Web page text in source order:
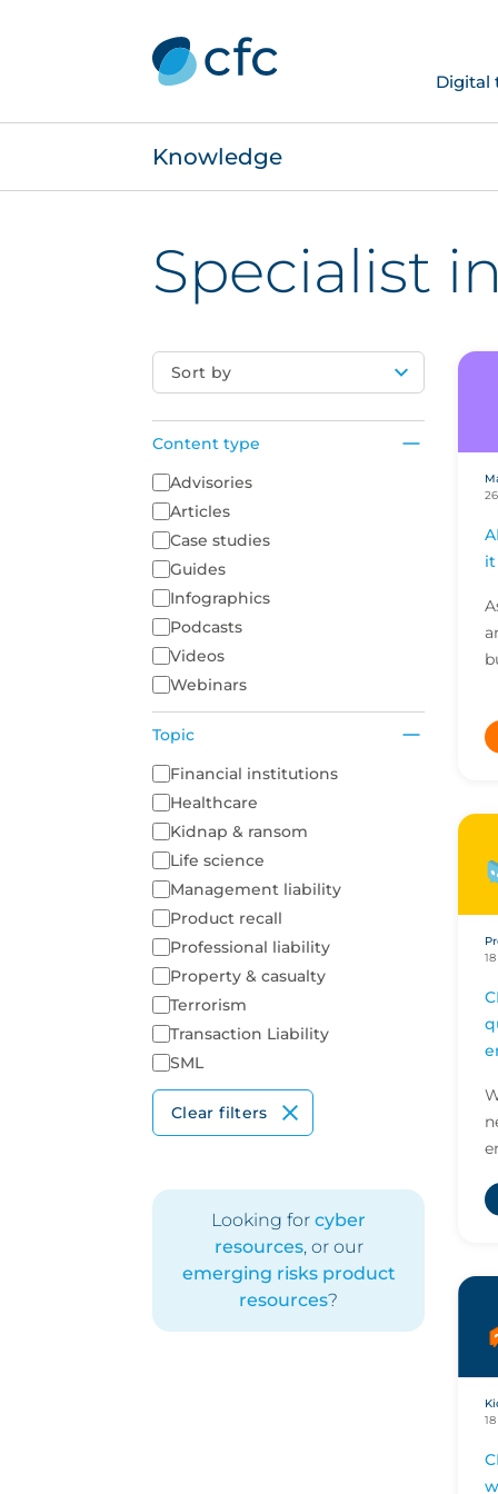
Digital
Knowledge
Specialist
Sort by
Content type
Content Type
Advisories
Articles
Case studies
Guides
Infographics
Podcasts
Videos
Webinars
Topic
A list of topics to filter on
Financial institutions
Healthcare
Kidnap & ransom
Life science
Management liability
Product recall
Professional liability
Property & casualty
Terrorism
Transaction Liability
SML
Clear filters
Looking for cyber
resources, or our
emerging risks product
resources?
it